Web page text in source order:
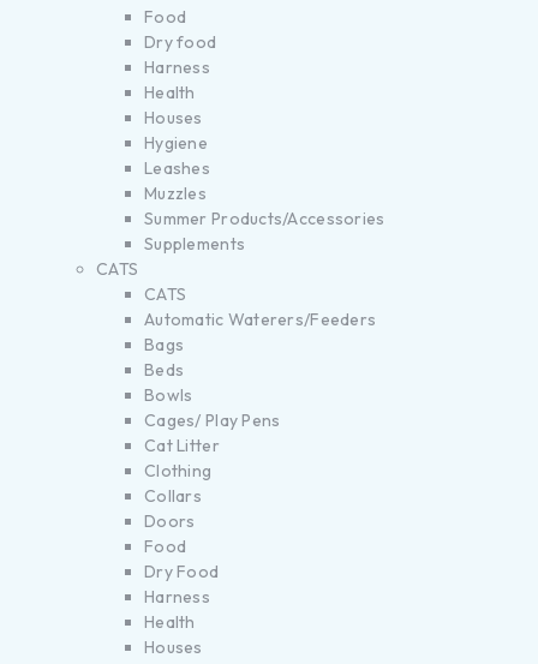
Food
Dry food
Harness
Health
Houses
Hygiene
Leashes
Muzzles
Summer Products/Accessories
Supplements
CATS
CATS
Automatic Waterers/Feeders
Bags
Beds
Bowls
Cages/ Play Pens
Cat Litter
Clothing
Collars
Doors
Food
Dry Food
Harness
Health
Houses